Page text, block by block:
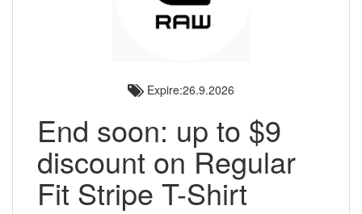
Expire:26.9.2026
End soon: up to $9
discount on Regular
Fit Stripe T-Shirt